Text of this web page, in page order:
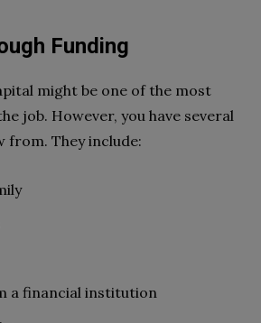
Funding
might be one of the most
job. However, you have several
from. They include:
a financial institution